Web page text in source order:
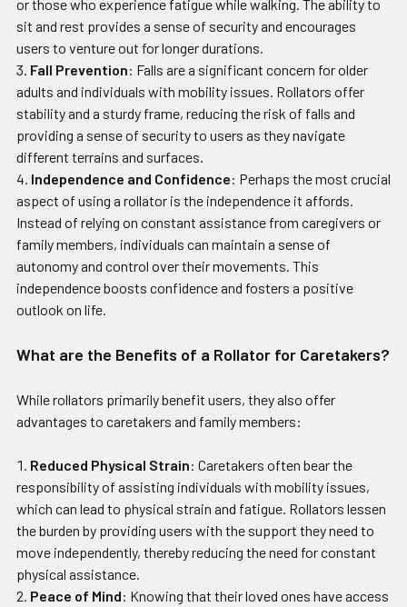
or those who experience fatigue while walking. The ability to
sit and rest provides a sense of security and encourages
users to venture out for longer durations.
Fall Prevention: Falls are a significant concern for older
adults and individuals with mobility issues. Rollators offer
stability and a sturdy frame, reducing the risk of falls and
providing a sense of security to users as they navigate
different terrains and surfaces.
Independence and Confidence: Perhaps the most crucial
aspect of using a rollator is the independence it affords.
Instead of relying on constant assistance from caregivers or
family members, individuals can maintain a sense of
autonomy and control over their movements. This
independence boosts confidence and fosters a positive
outlook on life.
What are the Benefits of a Rollator for Caretakers?
While rollators primarily benefit users, they also offer
advantages to caretakers and family members:
Reduced Physical Strain: Caretakers often bear the
responsibility of assisting individuals with mobility issues,
which can lead to physical strain and fatigue. Rollators lessen
the burden by providing users with the support they need to
move independently, thereby reducing the need for constant
physical assistance.
Peace of Mind: Knowing that their loved ones have access